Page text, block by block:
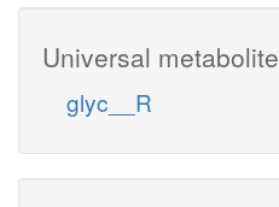
Universal metabolite
glyc__R